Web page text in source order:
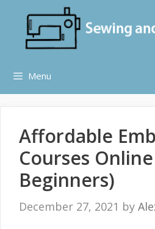
content
Menu
Affordable
Courses
Beginners)
December 27, 2021 by